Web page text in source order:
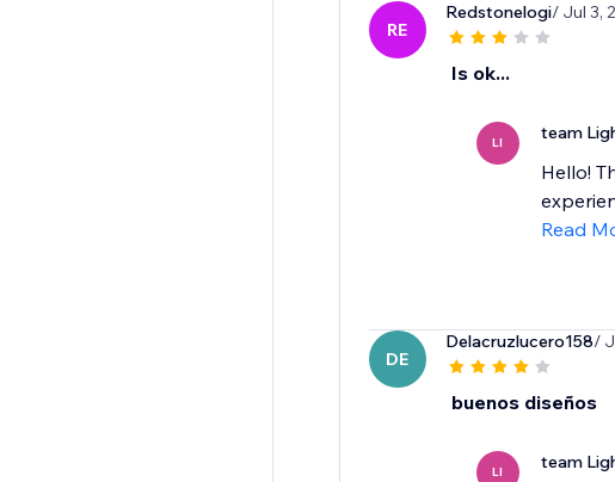
RE
Redstonelogi/ Jul 3,
Is ok...
LI team
Hello!
Read
DE
Delacruzlucero158/
buenos diseños
LI team